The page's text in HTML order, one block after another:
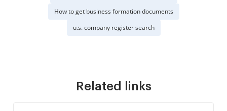
How to get business formation documents
u.s. company register search
Related links